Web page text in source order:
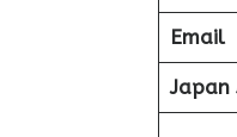
Email
Japan